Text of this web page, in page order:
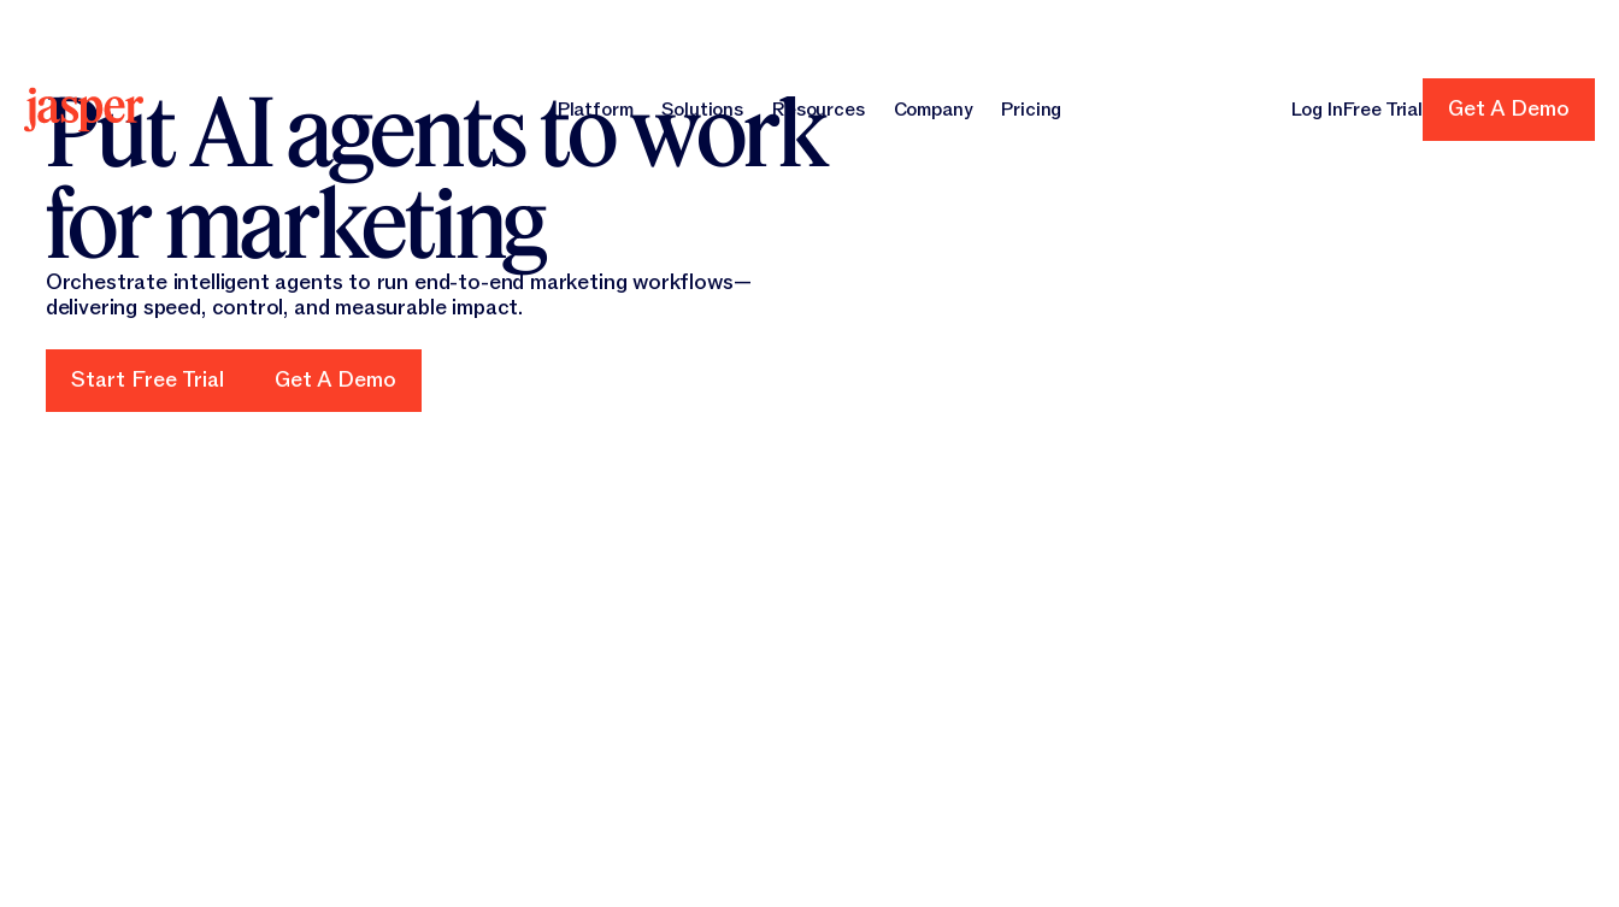
Platform
Platform
Solutions
Solutions
Resources
Company
Pricing
Log InFree Trial Get A Demo
Put AI agents to work
for marketing
Orchestrate intelligent agents to run end-to-end marketing workflows—
delivering speed, control, and measurable impact.
Start Free Trial Get A Demo
Get A Demo